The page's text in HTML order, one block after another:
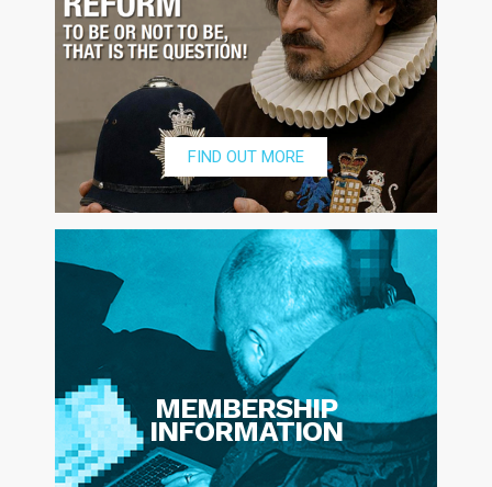
FIND OUT MORE
MEMBERSHIP
INFORMATION